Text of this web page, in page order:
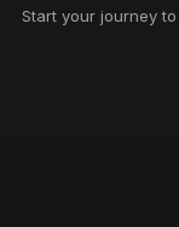
Start your journey